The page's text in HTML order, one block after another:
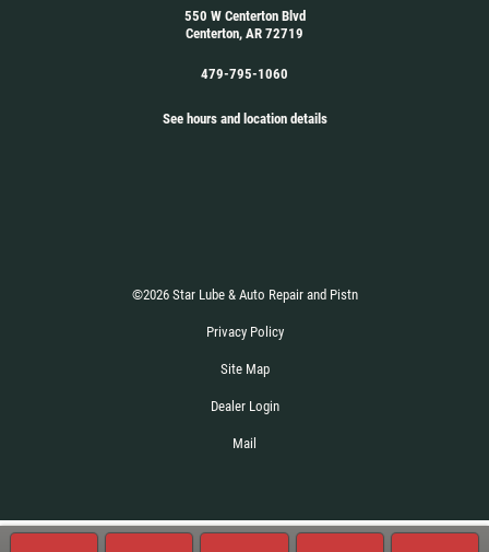
550 W Centerton Blvd
Centerton, AR 72719
479-795-1060
See hours and location details
©2026 Star Lube & Auto Repair and Pistn
Privacy Policy
Site Map
Dealer Login
Mail